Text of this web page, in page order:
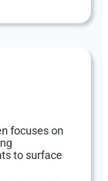
focuses on
to surface